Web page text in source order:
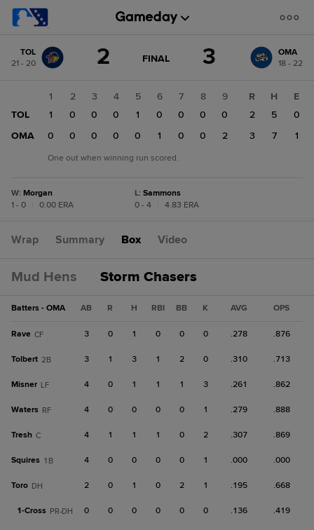
change: OMA
TOL
21 - 20
2 GAME
FINAL 3
OMA
18 - 22
1 2 3 4 5 6 7 8
9
TOL
1 0 0 0 1 0 0 0
0
OMA
0 0 0 0 0 1 0 0 2
R H
E
2
5
0
3
7 1
One out when winning run scored.
W: Morgan
1 - 0
0.00 ERA
L: Sammons
0 - 4
4.83 ERA
Wrap Summary Box Video
Mud Hens Storm Chasers
Batters - OMA AB R H RBI BB K AVG OPS
Rave CF 3 0 1 0 0 0 .278 .876
Tolbert 2B 3 1 3 1 2 0 .310 .713
Misner LF 4 0 1 1 1 3 .261 .862
Waters RF 4 0 0 0 0 1 .279 .888
Tresh C 4 1 1 1 0 2 .307 .869
Squires 1B 4 0 0 0 0 1 .000 .000
Toro DH 2 0 1 0 2 1 .195 .668
1-Cross PR-DH 0 0 0 0 0 0 .136 .419